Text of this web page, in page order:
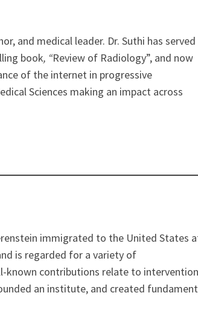
and medical leader. Dr. Suthi has served
book, “Review of Radiology”, and now
of the internet in progressive
Sciences making an impact across
immigrated to the United States
is regarded for a variety of
known contributions relate to
an institute, and created